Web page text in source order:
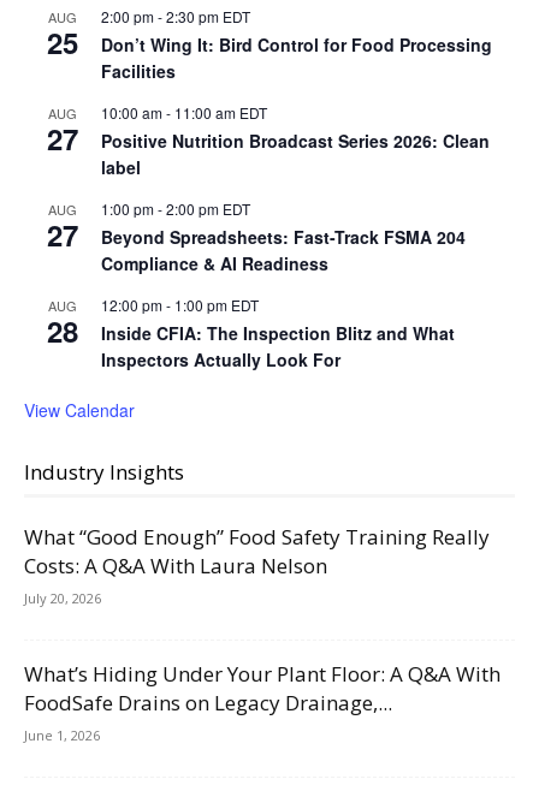
AUG
25
2:00 pm-2:30 pm EDT
Don’t Wing It: Bird Control for Food Processing
Facilities
AUG
27
10:00 am- 11:00 am EDT
Positive Nutrition Broadcast Series 2026: Clean
label
AUG
27
1:00 pm-2:00 pm EDT
Beyond Spreadsheets: Fast-Track FSMA 204
Compliance & AI Readiness
AUG
28
12:00 pm- 1:00 pm EDT
Inside CFIA: The Inspection Blitz and What
Inspectors Actually Look For
View Calendar
Industry Insights
What “Good Enough” Food Safety Training Really
Costs: A Q&A With Laura Nelson
July 20, 2026
What’s Hiding Under Your Plant Floor: A Q&A With
FoodSafe Drains on Legacy Drainage,...
June 1, 2026